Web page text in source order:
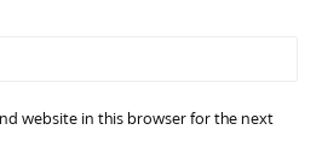
website in this browser for the next